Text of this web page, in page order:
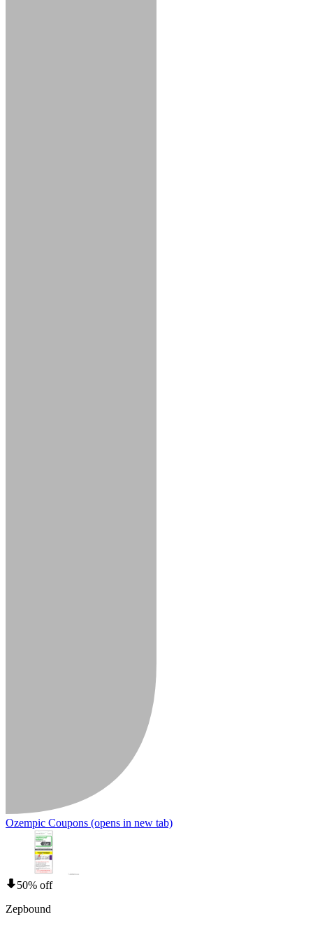
Ozempic Coupons (opens in new tab)
50% off
Zepbound